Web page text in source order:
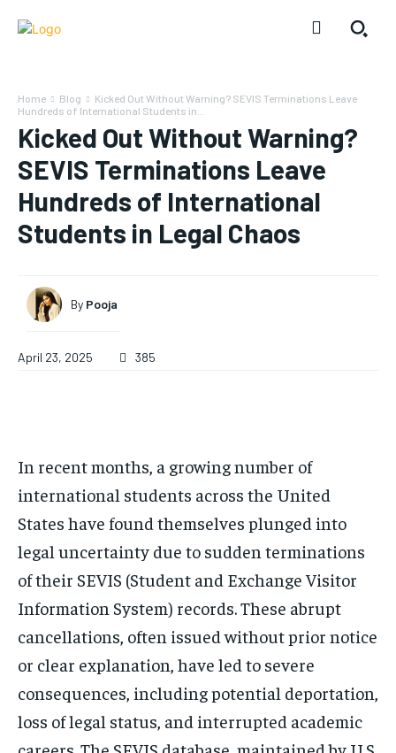
Home Blog
Kicked Out Without Warning? SEVIS Terminations Leave
Hundreds of International Students in...
Kicked Out Without Warning?
SEVIS Terminations Leave
Hundreds of International
Students in Legal Chaos
By Pooja
April 23, 2025 385
In recent months, a growing number of
international students across the United
States have found themselves plunged into
legal uncertainty due to sudden terminations
of their SEVIS (Student and Exchange Visitor
Information System) records. These abrupt
cancellations, often issued without prior notice
or clear explanation, have led to severe
consequences, including potential deportation,
loss of legal status, and interrupted academic